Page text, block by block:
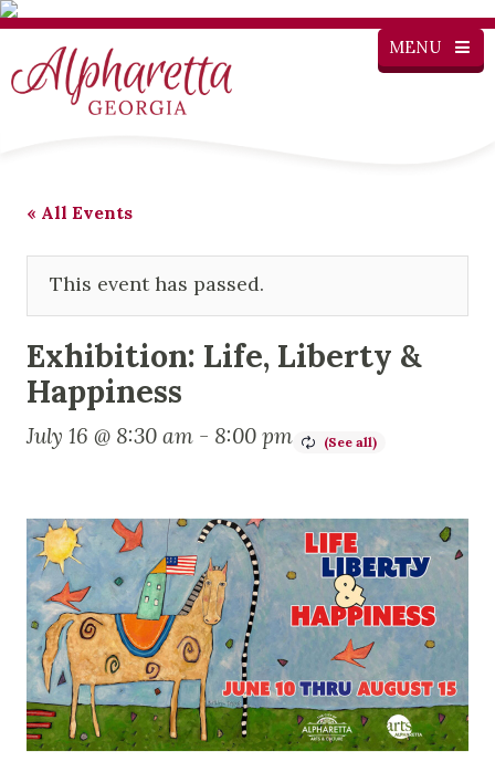
MENU
« All Events
This event has passed.
Exhibition: Life, Liberty &
Happiness
July 16 @ 8:30 am - 8:00 pm